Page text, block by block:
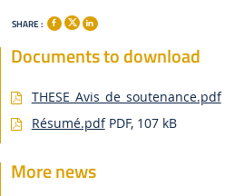
SHARE :
Documents to download
THESE_Avis_de_soutenance.pdf
Résumé.pdf PDF, 107 kB
More news